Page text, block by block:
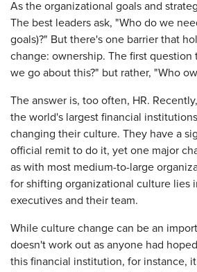
As the organizational goals and
The best leaders ask, "Who do we
goals)?" But there's one barrier that
change: ownership. The first
we go about this?" but rather, "Who
The answer is, too often, HR.
the world's largest financial
changing their culture. They have a
official remit to do it, yet one major
as with most medium-to-large
for shifting organizational culture lies
executives and their team.
While culture change can be an
doesn't work out as anyone had
this financial institution, for instance,